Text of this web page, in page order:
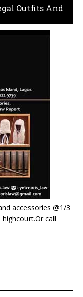
Outfits And
accessories @1/3
call